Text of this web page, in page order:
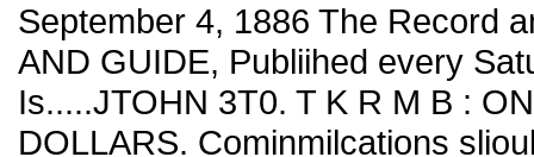
September 4, 1886 The Record
AND GUIDE, Publiihed every
Is.....JTOHN 3T0. T K R M B :
DOLLARS. Cominmilcations